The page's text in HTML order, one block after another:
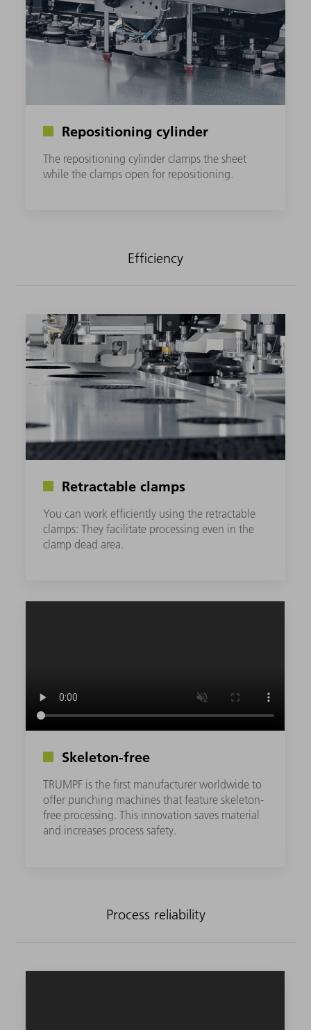
Repositioning cylinder
The repositioning cylinder clamps the sheet
while the clamps open for repositioning.
Efficiency
Retractable clamps
You can work efficiently using the retractable
clamps: They facilitate processing even in the
clamp dead area.
Skeleton-free
TRUMPF is the first manufacturer worldwide to
offer punching machines that feature skeleton-
free processing. This innovation saves material
and increases process safety.
Process reliability